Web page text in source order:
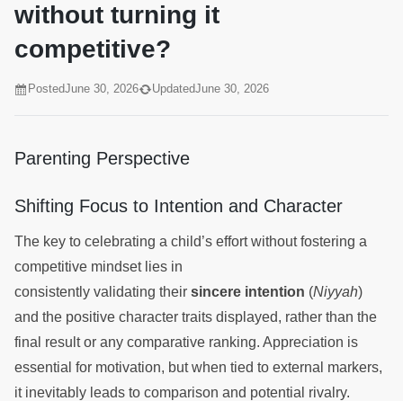
without turning it
competitive?
PostedJune 30, 2026 UpdatedJune 30, 2026
Parenting Perspective
Shifting Focus to Intention and Character
The key to celebrating a child’s effort without fostering a
competitive mindset lies in
consistently validating their sincere intention (Niyyah)
and the positive character traits displayed, rather than the
final result or any comparative ranking. Appreciation is
essential for motivation, but when tied to external markers,
it inevitably leads to comparison and potential rivalry.